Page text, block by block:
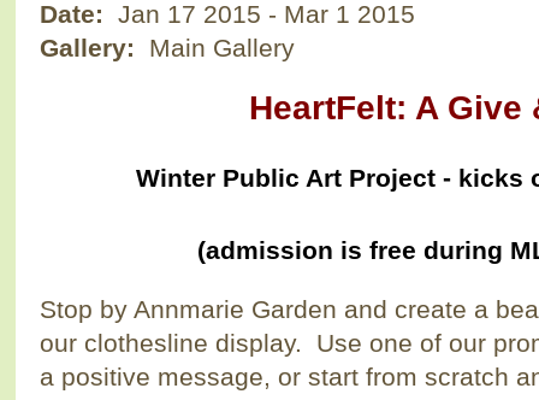
Date: Jan 17 2015 - Mar 1 2015
Gallery:
Main Gallery
HeartFelt: A Give
Winter Public Art Project - kicks
(admission is free during
Stop by Annmarie Garden and create a
our clothesline display. Use one of our
a positive message, or start from scratch